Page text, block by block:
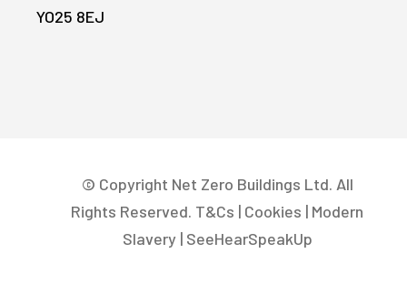
YO25 8EJ
© Copyright Net Zero Buildings Ltd. All
Rights Reserved. T&Cs | Cookies | Modern
Slavery| SeeHearSpeakUp